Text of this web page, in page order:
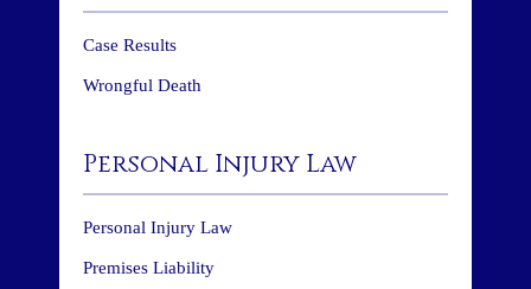
Case Results
Wrongful Death
Personal Injury Law
Personal Injury Law
Premises Liability